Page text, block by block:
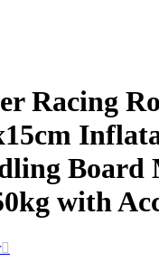
Racing
Board
with